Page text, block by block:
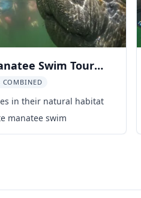
Swim Tour
COMBINED
in their natural habitat
manatee swim